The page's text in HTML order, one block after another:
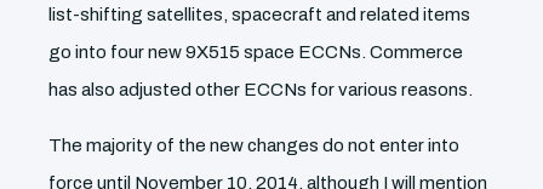
list-shifting satellites, spacecraft and related items
go into four new 9X515 space ECCNs. Commerce
has also adjusted other ECCNs for various reasons.
The majority of the new changes do not enter into
force until November 10, 2014, although I will mention